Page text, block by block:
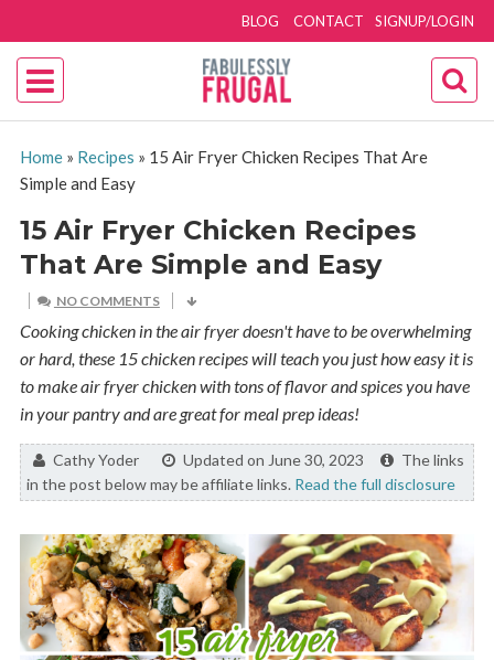
SIGNUP/LOGIN
BLOG CONTACT
Home» Recipes » 15 Air Fryer Chicken Recipes That Are
Simple and Easy
15 Air Fryer Chicken Recipes
That Are Simple and Easy
NO COMMENTS
Cooking chicken in the air fryer doesn't have to be overwhelming
or hard, these 15 chicken recipes will teach you just how easy it is
to make air fryer chicken with tons of flavor and spices you have
in your pantry and are great for meal prep ideas!
By:Cathy Yoder Updated on June 30, 2023
The links
in the post below may be affiliate links. Read the full disclosure